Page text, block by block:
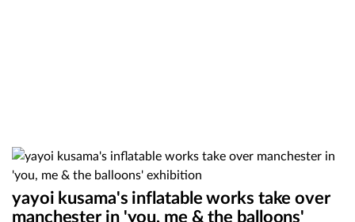
yayoi kusama's inflatable works take over
manchester in 'you, me & the balloons'